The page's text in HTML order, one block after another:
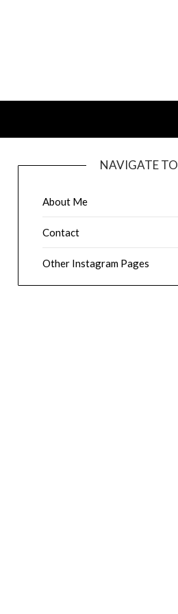
NAVIGATE TO
About Me
Contact
Other Instagram Pages